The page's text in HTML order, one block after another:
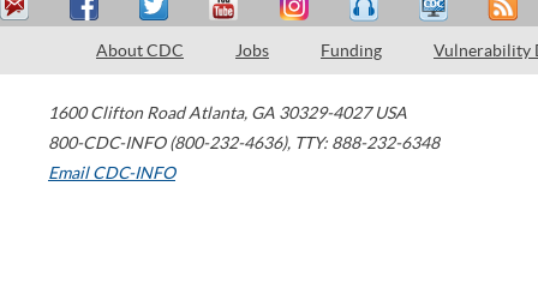
About CDC Jobs Funding Vulnerability
1600 Clifton Road Atlanta, GA 30329-4027 USA
800-CDC-INFO (800-232-4636), TTY: 888-232-6348
Email CDC-INFO